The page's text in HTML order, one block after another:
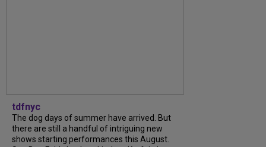
tdfnyc
The dog days of summer have arrived. But
there are still a handful of intriguing new
shows starting performances this August.